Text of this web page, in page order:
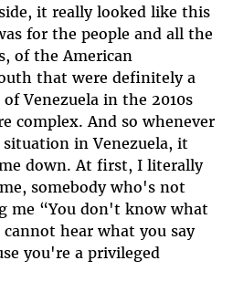
it really looked like this
for the people and all the
of the American
that were definitely a
Venezuela in the 2010s
complex. And so whenever
in Venezuela, it
down. At first, I literally
somebody who's not
me “You don't know what
hear what you say
you're a privileged